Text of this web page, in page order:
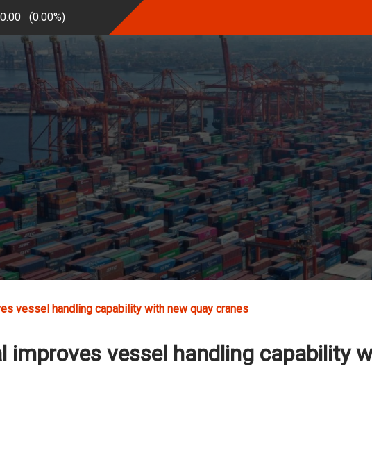
0.00 (0.00%)
vessel handling capability with new quay cranes
improves vessel handling capability